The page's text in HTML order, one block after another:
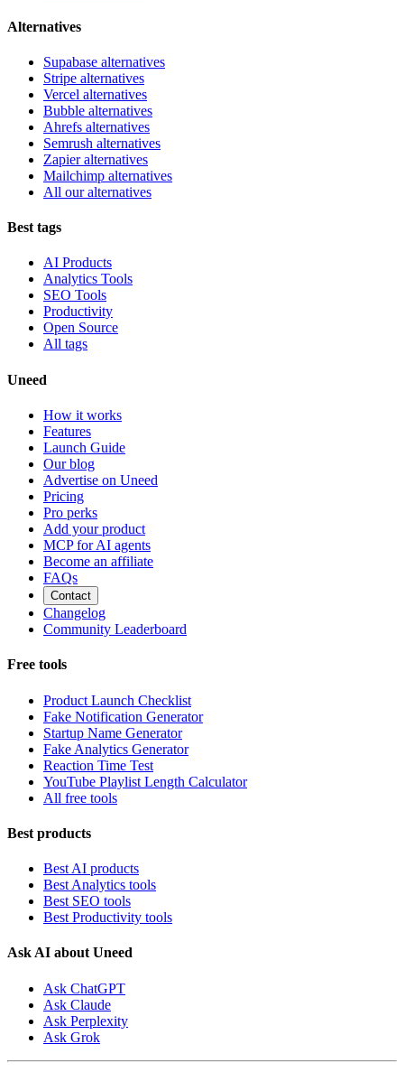
Alternatives
Supabase alternatives
Stripe alternatives
Vercel alternatives
Bubble alternatives
Ahrefs alternatives
Semrush alternatives
Zapier alternatives
Mailchimp alternatives
All our alternatives
Best tags
AI Products
Analytics Tools
SEO Tools
Productivity
Open Source
All tags
Uneed
How it works
Features
Launch Guide
Our blog
Advertise on Uneed
Pricing
Pro perks
Add your product
MCP for AI agents
Become an affiliate
FAQs
Contact
Changelog
Community Leaderboard
Free tools
Product Launch Checklist
Fake Notification Generator
Startup Name Generator
Fake Analytics Generator
Reaction Time Test
YouTube Playlist Length Calculator
All free tools
Best products
Best AI products
Best Analytics tools
Best SEO tools
Best Productivity tools
Ask AI about Uneed
Ask ChatGPT
Ask Claude
Ask Perplexity
Ask Grok